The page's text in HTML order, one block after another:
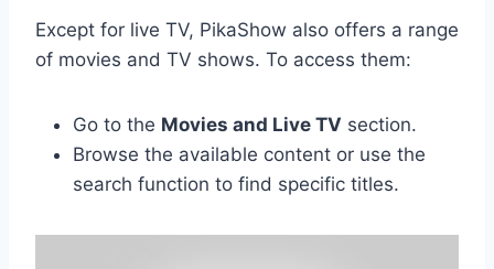
Except for live TV, PikaShow also offers a range
of movies and TV shows. To access them:
Go to the Movies and Live TV section.
Browse the available content or use the
search function to find specific titles.